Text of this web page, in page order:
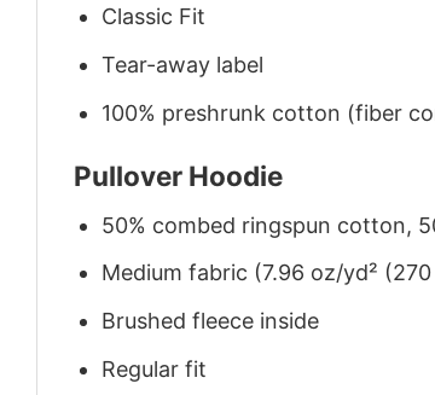
Classic Fit
Tear-away label
100% preshrunk cotton (fiber
Pullover Hoodie
50% combed ringspun cotton,
Medium fabric (7.96 oz/yd² (270
Brushed fleece inside
Regular fit